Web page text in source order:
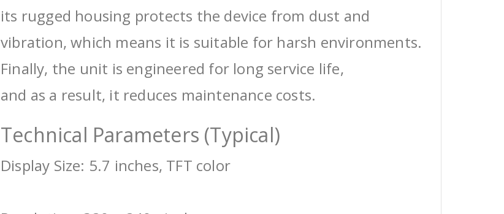
its rugged housing protects the device from dust and
vibration, which means it is suitable for harsh environments.
Finally, the unit is engineered for long service life,
and as a result, it reduces maintenance costs.
Technical Parameters (Typical)
Display Size: 5.7 inches, TFT color